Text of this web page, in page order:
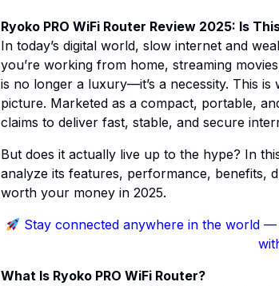
Ryoko PRO WiFi Router Review 2025: Is
In today’s digital world, slow internet and
you’re working from home, streaming
is no longer a luxury—it’s a necessity. This is
picture. Marketed as a compact, portable,
claims to deliver fast, stable, and secure
But does it actually live up to the hype? In
analyze its features, performance, benefits,
worth your money in 2025.
Stay connected anywhere in the world —
What Is Ryoko PRO WiFi Router?